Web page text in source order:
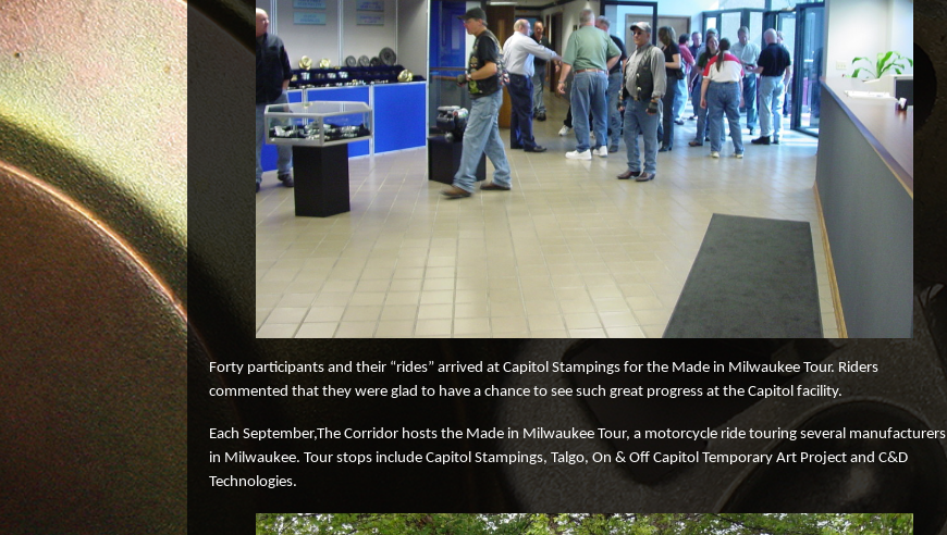
Purchase
Employment
Metal Stamping Testimonials
Forty participants and their “rides” arrived at Capitol Stampings for the Made in Milwaukee Tour. Riders
commented that they were glad to have a chance to see such great progress at the Capitol facility.
Each September,The Corridor hosts the Made in Milwaukee Tour, a motorcycle ride touring several manufacturers
in Milwaukee. Tour stops include Capitol Stampings, Talgo, On & Off Capitol Temporary Art Project and C&D
Technologies.